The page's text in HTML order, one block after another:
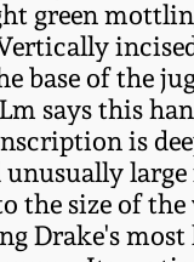
green
base of the
says this
is
unusually
the size of the
Drake's most